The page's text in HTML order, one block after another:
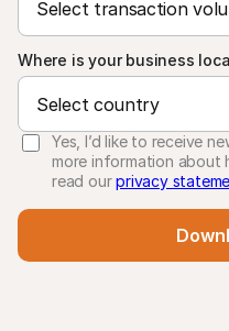
Where is your business
Yes, I’d like to receive
more information about
read ourprivacy